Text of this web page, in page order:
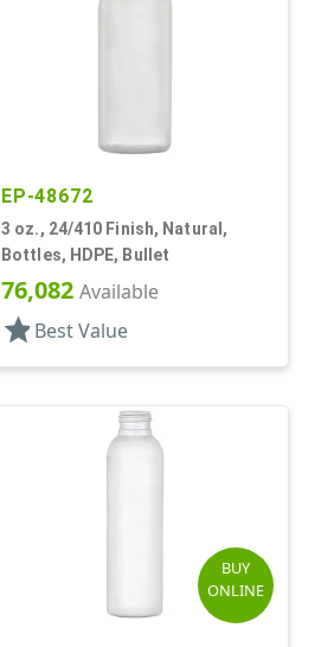
EP-48672
3 oz., 24/410 Finish, Natural,
Bottles, HDPE, Bullet
76,082 Available
star Best Value
BUY
ONLINE